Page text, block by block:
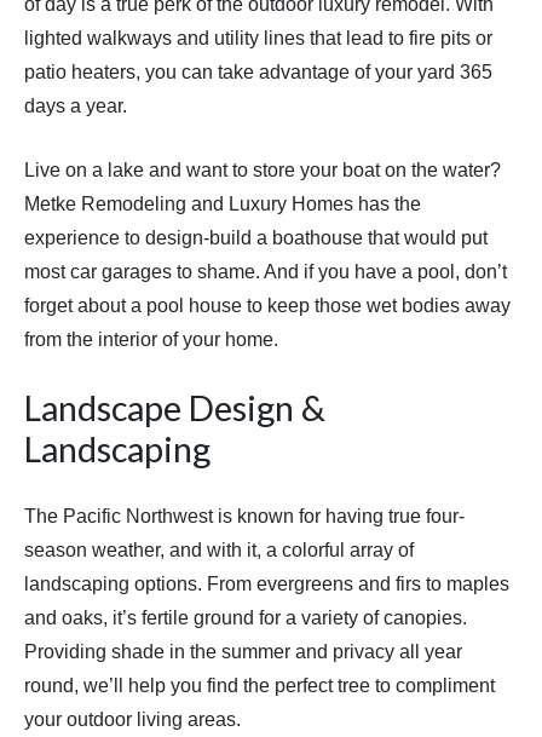
of day is a true perk of the outdoor luxury remodel. With
lighted walkways and utility lines that lead to fire pits or
patio heaters, you can take advantage of your yard 365
days a year.
Live on a lake and want to store your boat on the water?
Metke Remodeling and Luxury Homes has the
experience to design-build a boathouse that would put
most car garages to shame. And if you have a pool, don’t
forget about a pool house to keep those wet bodies away
from the interior of your home.
Landscape Design &
Landscaping
The Pacific Northwest is known for having true four-
season weather, and with it, a colorful array of
landscaping options. From evergreens and firs to maples
and oaks, it’s fertile ground for a variety of canopies.
Providing shade in the summer and privacy all year
round, we’ll help you find the perfect tree to compliment
your outdoor living areas.